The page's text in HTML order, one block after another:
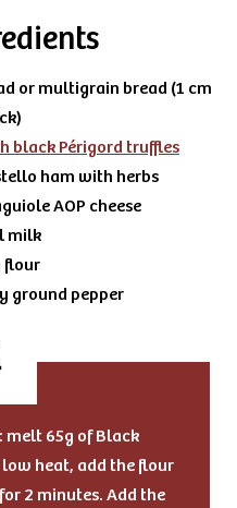
or multigrain bread (1 cm
black Périgord truffles
ham with herbs
AOP cheese
milk
flour
ground pepper
melt 65g of Black
heat, add the flour
2 minutes. Add the